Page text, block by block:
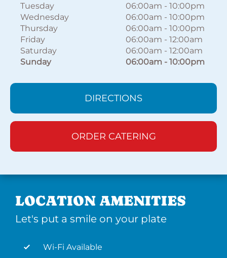
Tuesday
06:00am - 10:00pm
Wednesday
06:00am - 10:00pm
Thursday
06:00am - 10:00pm
Friday
06:00am - 12:00am
Saturday
06:00am - 12:00am
Sunday
06:00am - 10:00pm
DIRECTIONS
ORDER CATERING
LOCATION AMENITIES
Let's put a smile on your plate
Wi-Fi Available